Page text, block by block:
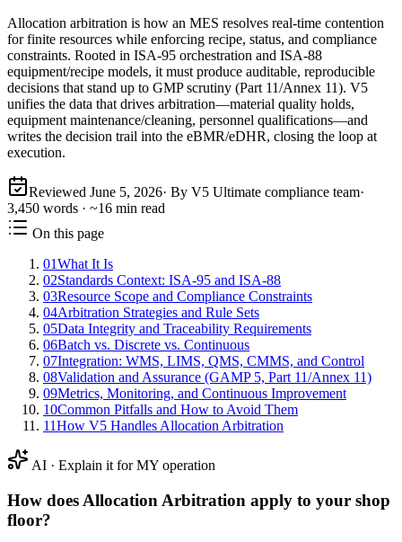
Allocation arbitration is how an MES resolves real-time contention
for finite resources while enforcing recipe, status, and compliance
constraints. Rooted in ISA‑95 orchestration and ISA‑88
equipment/recipe models, it must produce auditable, reproducible
decisions that stand up to GMP scrutiny (Part 11/Annex 11). V5
unifies the data that drives arbitration—material quality holds,
equipment maintenance/cleaning, personnel qualifications—and
writes the decision trail into the eBMR/eDHR, closing the loop at
execution.
Reviewed June 5, 2026· By V5 Ultimate compliance team·
3,450 words · ~16 min read
On this page
01What It Is
02Standards Context: ISA‑95 and ISA‑88
03Resource Scope and Compliance Constraints
04Arbitration Strategies and Rule Sets
05Data Integrity and Traceability Requirements
06Batch vs. Discrete vs. Continuous
07Integration: WMS, LIMS, QMS, CMMS, and Control
08Validation and Assurance (GAMP 5, Part 11/Annex 11)
09Metrics, Monitoring, and Continuous Improvement
10Common Pitfalls and How to Avoid Them
11How V5 Handles Allocation Arbitration
AI · Explain it for MY operation
How does Allocation Arbitration apply to your shop
floor?